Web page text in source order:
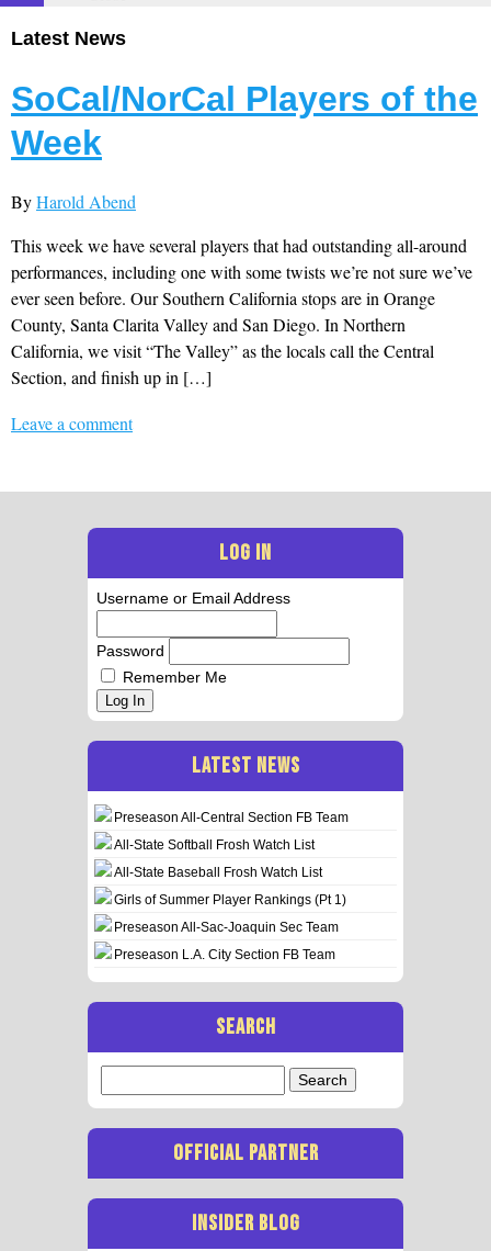
Latest News
SoCal/NorCal Players of the
Week
ByHarold Abend
This week we have several players that had outstanding all-around
performances, including one with some twists we’re not sure we’ve
ever seen before. Our Southern California stops are in Orange
County, Santa Clarita Valley and San Diego. In Northern
California, we visit “The Valley” as the locals call the Central
Section, and finish up in […]
Leave a comment
LOG IN
Username or Email Address
Password
Remember Me
Log In
LATEST NEWS
Preseason All-Central Section FB Team
All-State Softball Frosh Watch List
All-State Baseball Frosh Watch List
Girls of Summer Player Rankings (Pt 1)
Preseason All-Sac-Joaquin Sec Team
Preseason L.A. City Section FB Team
SEARCH
for:
OFFICIAL PARTNER
INSIDER BLOG